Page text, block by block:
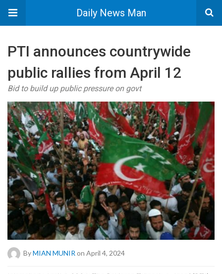
Daily News Man
PTI announces countrywide
public rallies from April 12
Bid to build up public pressure on govt
ByMIAN MUNIR on April 4, 2024